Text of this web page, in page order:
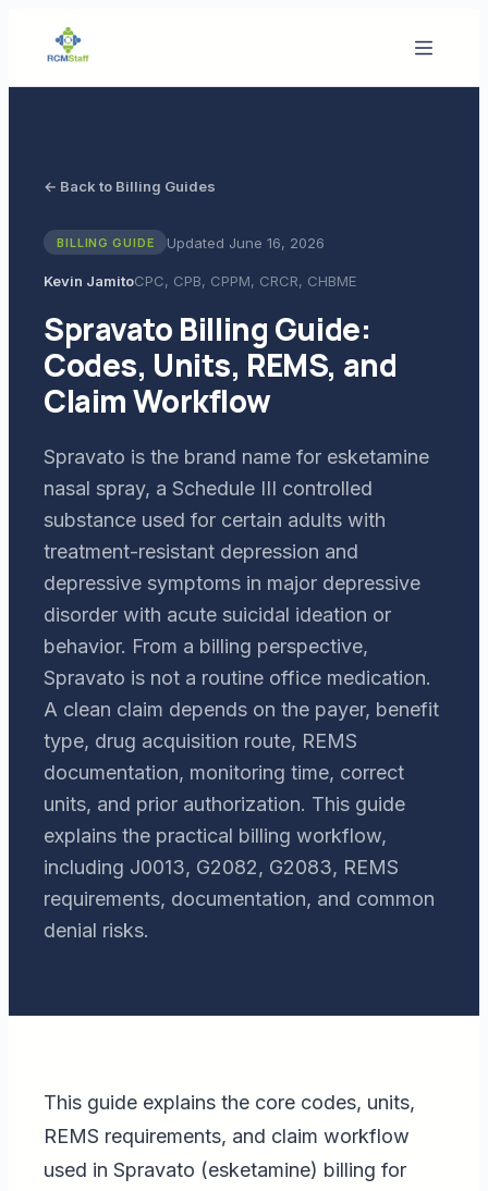
← Back to Billing Guides
BILLING GUIDE Updated June 16, 2026
Kevin JamitoCPC, CPB, CPPM, CRCR, CHBME
Spravato Billing Guide:
Codes, Units, REMS, and
Claim Workflow
Spravato is the brand name for esketamine
nasal spray, a Schedule III controlled
substance used for certain adults with
treatment-resistant depression and
depressive symptoms in major depressive
disorder with acute suicidal ideation or
behavior. From a billing perspective,
Spravato is not a routine office medication.
A clean claim depends on the payer, benefit
type, drug acquisition route, REMS
documentation, monitoring time, correct
units, and prior authorization. This guide
explains the practical billing workflow,
including J0013, G2082, G2083, REMS
requirements, documentation, and common
denial risks.
This guide explains the core codes, units,
REMS requirements, and claim workflow
used in Spravato (esketamine) billing for